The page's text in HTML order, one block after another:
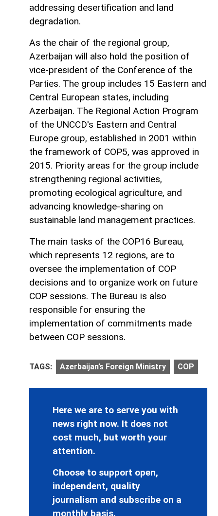
addressing desertification and land
degradation.
As the chair of the regional group,
Azerbaijan will also hold the position of
vice-president of the Conference of the
Parties. The group includes 15 Eastern and
Central European states, including
Azerbaijan. The Regional Action Program
of the UNCCD's Eastern and Central
Europe group, established in 2001 within
the framework of COP5, was approved in
2015. Priority areas for the group include
strengthening regional activities,
promoting ecological agriculture, and
advancing knowledge-sharing on
sustainable land management practices.
The main tasks of the COP16 Bureau,
which represents 12 regions, are to
oversee the implementation of COP
decisions and to organize work on future
COP sessions. The Bureau is also
responsible for ensuring the
implementation of commitments made
between COP sessions.
TAGS: Azerbaijan’s Foreign Ministry COP
Here we are to serve you with
news right now. It does not
cost much, but worth your
attention.
Choose to support open,
independent, quality
journalism and subscribe on a
monthly basis.